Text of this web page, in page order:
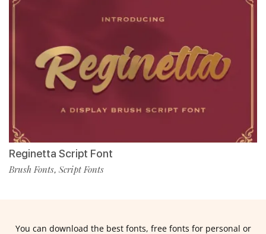
Reginetta Script Font
Brush Fonts, Script Fonts
You can download the best fonts, free fonts for personal or